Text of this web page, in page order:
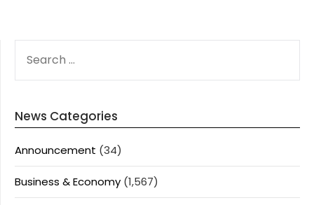
FOR:
News Categories
Announcement (34)
Business & Economy (1,567)